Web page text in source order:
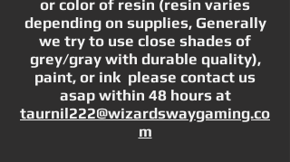
or color of resin (resin varies
depending on supplies, Generally
we try to use close shades of
grey/gray with durable quality),
paint, or ink please contact us
asap within 48 hours at
taurnil222@wizardswaygaming.co
m